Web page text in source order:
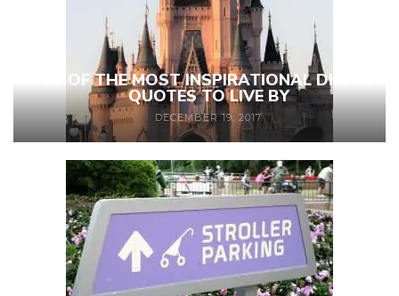
27 OF THE MOST INSPIRATIONAL DISNEY
QUOTES TO LIVE BY
DECEMBER 19, 2017